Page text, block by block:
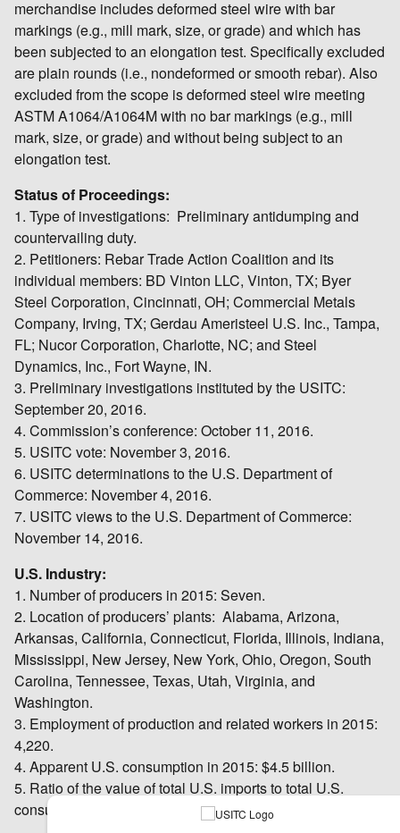
merchandise includes deformed steel wire with bar
markings (e.g., mill mark, size, or grade) and which has
been subjected to an elongation test. Specifically excluded
are plain rounds (i.e., nondeformed or smooth rebar). Also
excluded from the scope is deformed steel wire meeting
ASTM A1064/A1064M with no bar markings (e.g., mill
mark, size, or grade) and without being subject to an
elongation test.
Status of Proceedings:
1. Type of investigations: Preliminary antidumping and
countervailing duty.
2. Petitioners: Rebar Trade Action Coalition and its
individual members: BD Vinton LLC, Vinton, TX; Byer
Steel Corporation, Cincinnati, OH; Commercial Metals
Company, Irving, TX; Gerdau Ameristeel U.S. Inc., Tampa,
FL; Nucor Corporation, Charlotte, NC; and Steel
Dynamics, Inc., Fort Wayne, IN.
3. Preliminary investigations instituted by the USITC:
September 20, 2016.
4. Commission’s conference: October 11, 2016.
5. USITC vote: November 3, 2016.
6. USITC determinations to the U.S. Department of
Commerce: November 4, 2016.
7. USITC views to the U.S. Department of Commerce:
November 14, 2016.
U.S. Industry:
1. Number of producers in 2015: Seven.
2. Location of producers’ plants: Alabama, Arizona,
Arkansas, California, Connecticut, Florida, Illinois, Indiana,
Mississippi, New Jersey, New York, Ohio, Oregon, South
Carolina, Tennessee, Texas, Utah, Virginia, and
Washington.
3. Employment of production and related workers in 2015:
4,220.
4. Apparent U.S. consumption in 2015: $4.5 billion.
5. Ratio of the value of total U.S. imports to total U.S.
consumption in 2015: 19.9 percent.